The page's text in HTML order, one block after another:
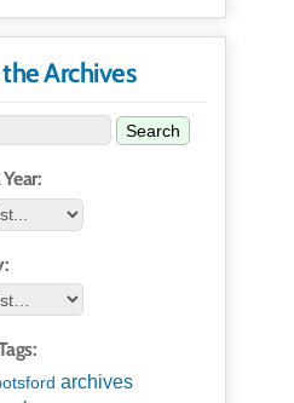
Archives
Search
archives